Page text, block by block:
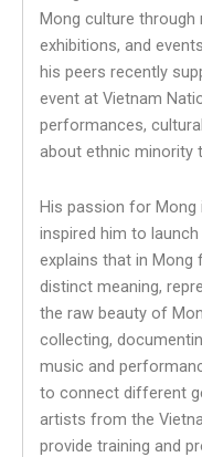
Mong culture
exhibitions, and
his peers recently
event at Vietnam
performances,
about ethnic minority
His passion for Mong
inspired him to
explains that in Mong
distinct meaning,
the raw beauty of
collecting,
music and
to connect different
artists from the
provide training and